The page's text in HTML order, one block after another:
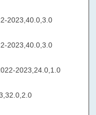
2023,40.0,3.0
2023,40.0,3.0
2023,24.0,1.0